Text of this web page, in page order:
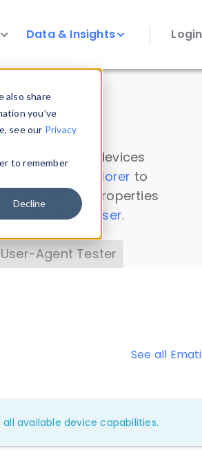
also share
you’ve
see our Privacy
to remember
Decline
Data & Insights Login
on all devices
Data Explorer to
device properties
Headers Parser.
User-Agent Tester
See all
available device capabilities.